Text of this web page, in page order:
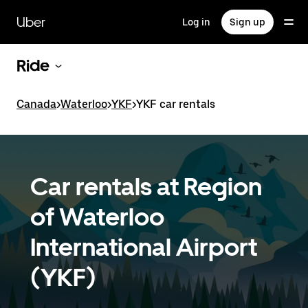
main
content
Uber Log in Sign up
Ride
Canada>Waterloo>YKF>YKF car rentals
Car rentals at Region
of Waterloo
International Airport
(YKF)